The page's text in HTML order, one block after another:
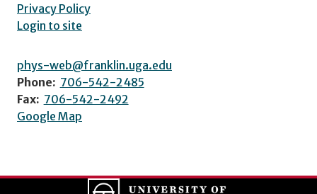
Privacy Policy
Login to site
phys-web@franklin.uga.edu
Phone: 706-542-2485
Fax: 706-542-2492
Google Map